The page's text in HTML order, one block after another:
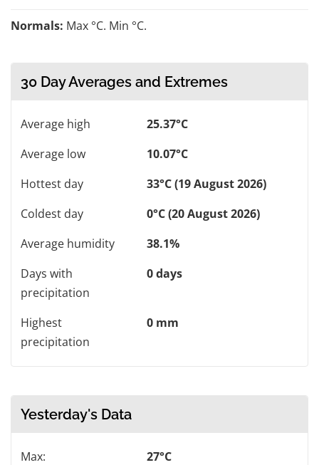
Normals: Max °C. Min °C.
30 Day Averages and Extremes
Average high
25.37°C
Average low
10.07°C
Hottest day
33°C (19 August 2026)
Coldest day
0°C (20 August 2026)
Average humidity
38.1%
Days with
precipitation
0 days
Highest
precipitation
0 mm
Yesterday's Data
Max:
27°C